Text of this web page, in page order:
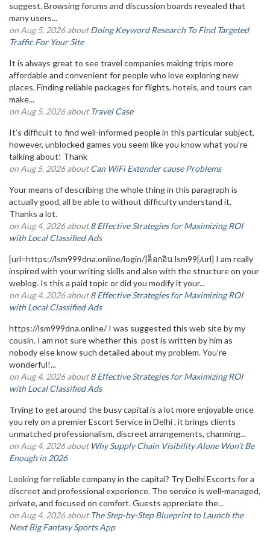
suggest. Browsing forums and discussion boards revealed that
many users...
on Aug 5, 2026 aboutDoing Keyword Research To Find Targeted
Traffic For Your Site
It is always great to see travel companies making trips more
affordable and convenient for people who love exploring new
places. Finding reliable packages for flights, hotels, and tours can
make...
on Aug 5, 2026 aboutTravel Case
It’s difficult to find well-informed people in this particular subject,
however, unblocked games you seem like you know what you’re
talking about! Thank
on Aug 5, 2026 aboutCan WiFi Extender cause Problems
Your means of describing the whole thing in this paragraph is
actually good, all be able to without difficulty understand it,
Thanks a lot.
on Aug 4, 2026 about8 Effective Strategies for Maximizing ROI
with Local Classified Ads
[url=https://lsm999dna.online/login/]ล็อกอิน lsm99[/url] I am really
inspired with your writing skills and also with the structure on your
weblog. Is this a paid topic or did you modify it your...
on Aug 4, 2026 about8 Effective Strategies for Maximizing ROI
with Local Classified Ads
https://lsm999dna.online/ I was suggested this web site by my
cousin. I am not sure whether this post is written by him as
nobody else know such detailed about my problem. You’re
wonderful!...
on Aug 4, 2026 about8 Effective Strategies for Maximizing ROI
with Local Classified Ads
Trying to get around the busy capital is a lot more enjoyable once
you rely on a premier Escort Service in Delhi , it brings clients
unmatched professionalism, discreet arrangements, charming...
on Aug 4, 2026 aboutWhy Supply Chain Visibility Alone Won’t Be
Enough in 2026
Looking for reliable company in the capital? Try Delhi Escorts for a
discreet and professional experience. The service is well-managed,
private, and focused on comfort. Guests appreciate the...
on Aug 4, 2026 aboutThe Step-by-Step Blueprint to Launch the
Next Big Fantasy Sports App